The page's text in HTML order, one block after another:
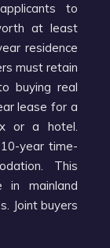
to
at least
residence
must retain
buying real
lease for a
or a hotel.
year time-
This
in mainland
Joint buyers